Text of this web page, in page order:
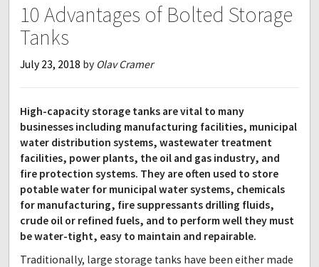
10 Advantages of Bolted Storage
Tanks
July 23, 2018 by Olav Cramer
High-capacity storage tanks are vital to many
businesses including manufacturing facilities, municipal
water distribution systems, wastewater treatment
facilities, power plants, the oil and gas industry, and
fire protection systems. They are often used to store
potable water for municipal water systems, chemicals
for manufacturing, fire suppressants drilling fluids,
crude oil or refined fuels, and to perform well they must
be water-tight, easy to maintain and repairable.
Traditionally, large storage tanks have been either made